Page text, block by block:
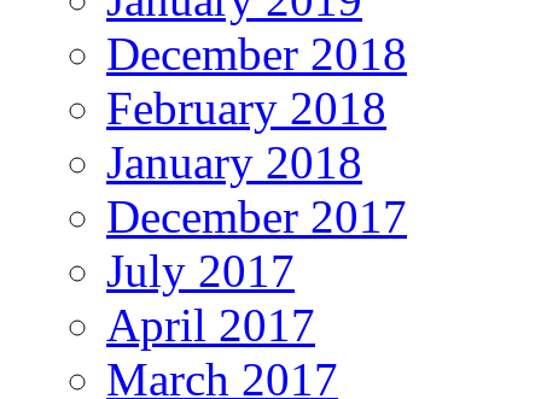
December 2018
February 2018
January 2018
December 2017
July 2017
April 2017
March 2017